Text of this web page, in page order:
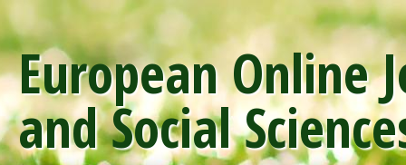
European Online
and Social